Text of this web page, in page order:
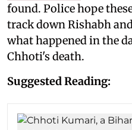
found. Police hope
track down Rishabh
what happened in the
Chhoti's death.
Suggested Reading: